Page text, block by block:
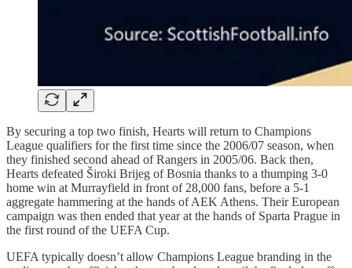
By securing a top two finish, Hearts will return to Champions
League qualifiers for the first time since the 2006/07 season, when
they finished second ahead of Rangers in 2005/06. Back then,
Hearts defeated Široki Brijeg of Bosnia thanks to a thumping 3-0
home win at Murrayfield in front of 28,000 fans, before a 5-1
aggregate hammering at the hands of AEK Athens. Their European
campaign was then ended that year at the hands of Sparta Prague in
the first round of the UEFA Cup.
UEFA typically doesn’t allow Champions League branding in the